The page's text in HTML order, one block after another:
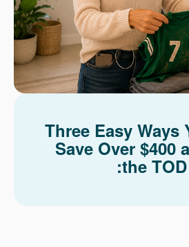
Three Easy Ways
Save Over $400
the